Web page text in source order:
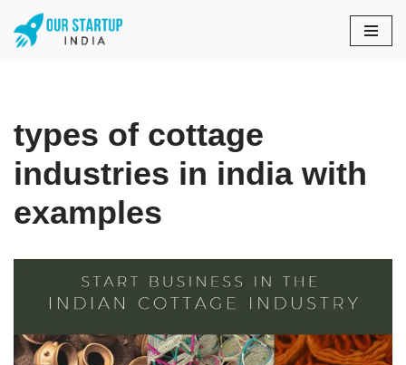
Skip
types of cottage
industries in india with
examples